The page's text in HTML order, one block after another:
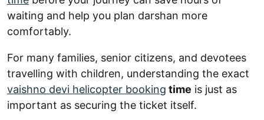
waiting and help you plan darshan more
comfortably.
For many families, senior citizens, and devotees
travelling with children, understanding the exact
vaishno devi helicopter booking time is just as
important as securing the ticket itself.